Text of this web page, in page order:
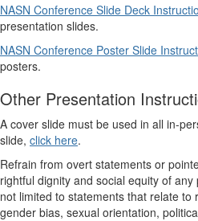
NASN Conference Slide Deck
presentation slides.
NASN Conference Poster Slide
posters.
Other Presentation
A cover slide must be used in all in-
slide, click here.
Refrain from overt statements or
rightful dignity and social equity of
not limited to statements that relate to
gender bias, sexual orientation,